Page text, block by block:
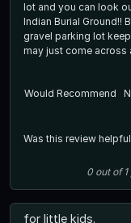
lot and you can look
Indian Burial Ground!!
gravel parking lot
may just come across
Would Recommend
Was this review
0out of1
for little kids.